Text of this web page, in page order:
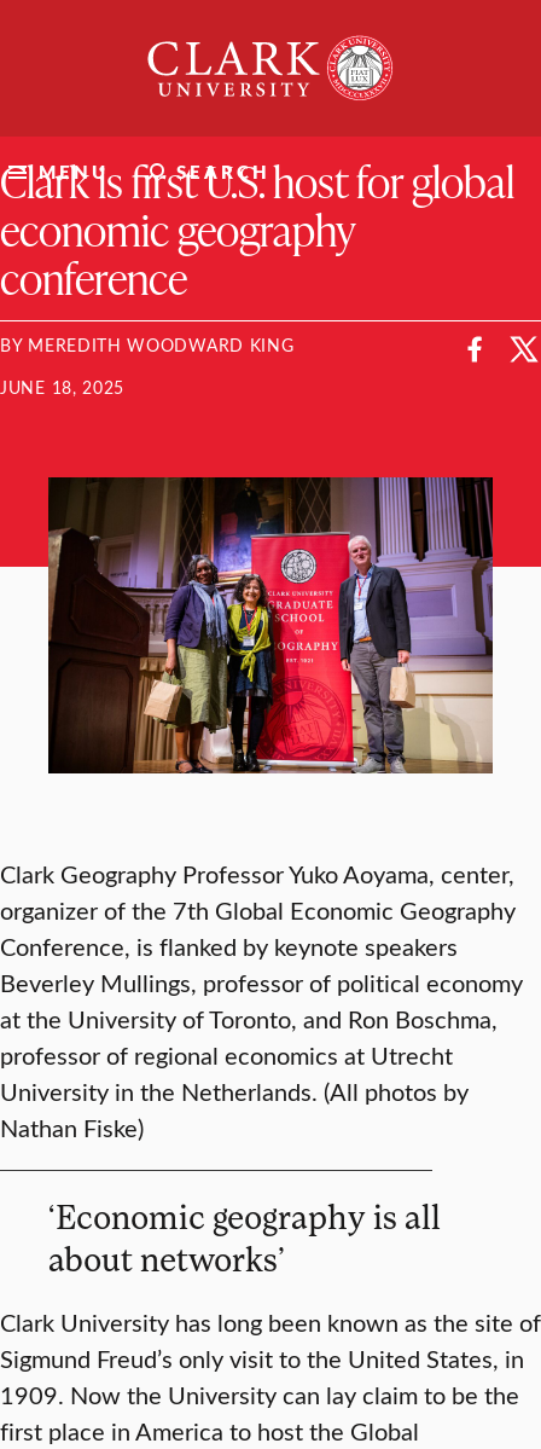
University
MENU SEARCH
ClarkU News
Clark is first U.S. host for global
economic geography
conference
BY MEREDITH WOODWARD KING
JUNE 18, 2025
Clark Geography Professor Yuko Aoyama, center,
organizer of the 7th Global Economic Geography
Conference, is flanked by keynote speakers
Beverley Mullings, professor of political economy
at the University of Toronto, and Ron Boschma,
professor of regional economics at Utrecht
University in the Netherlands. (All photos by
Nathan Fiske)
‘Economic geography is all
about networks’
Clark University has long been known as the site of
Sigmund Freud’s only visit to the United States, in
1909. Now the University can lay claim to be the
first place in America to host the Global